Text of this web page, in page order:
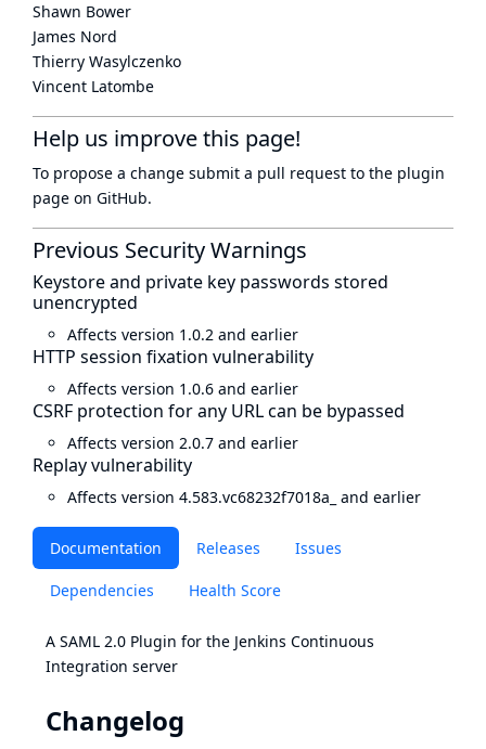
Documentation Releases Issues
Dependencies Health Score
A SAML 2.0 Plugin for the Jenkins Continuous
Integration server
Changelog
Shawn Bower
James Nord
Thierry Wasylczenko
Vincent Latombe
Help us improve this page!
To propose a change submit a pull request to the plugin
page on GitHub.
Previous Security Warnings
Keystore and private key passwords stored
unencrypted
Affects version 1.0.2 and earlier
HTTP session fixation vulnerability
Affects version 1.0.6 and earlier
CSRF protection for any URL can be bypassed
Affects version 2.0.7 and earlier
Replay vulnerability
Affects version 4.583.vc68232f7018a_ and earlier